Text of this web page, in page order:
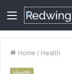
Menu
Home / Health